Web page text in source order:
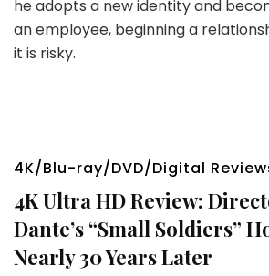
he adopts a new identity and
an employee, beginning a
it is risky.
4K/Blu-ray/DVD/Digital
4K Ultra HD Review:
Dante’s “Small Soldiers”
Nearly 30 Years Later